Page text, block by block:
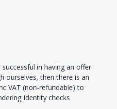
successful in having an offer
ourselves, then there is an
VAT (non-refundable) to
Identity checks